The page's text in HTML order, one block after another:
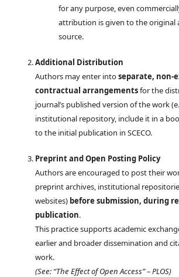
for any purpose, even
attribution is given to the original
source.
Additional Distribution
Authors may enter intoseparate, non-
contractual arrangementsfor the
journal’s published version of the work
institutional repository, include it in a
to the initial publication in SCECO.
Preprint and Open Posting Policy
Authors are encouraged to post their
preprint archives, institutional
websites) before submission, during
publication.
This practice supports academic
earlier and broader dissemination and
work.
(See: “The Effect of Open Access” – PLOS)